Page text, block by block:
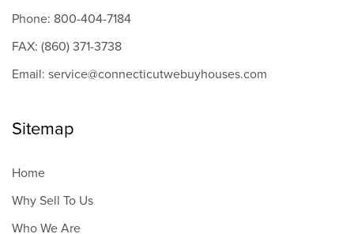
Phone: 800-404-7184
FAX: (860) 371-3738
Email: service@connecticutwebuyhouses.com
Sitemap
Home
Why Sell To Us
Who We Are